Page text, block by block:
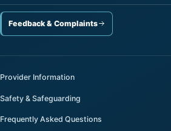
Feedback & Complaints
Provider Information
Safety & Safeguarding
Frequently Asked Questions